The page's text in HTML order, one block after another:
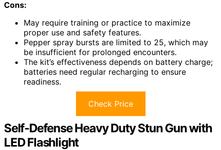
Cons:
May require training or practice to maximize
proper use and safety features.
Pepper spray bursts are limited to 25, which may
be insufficient for prolonged encounters.
The kit’s effectiveness depends on battery charge;
batteries need regular recharging to ensure
readiness.
Check Price
Self-Defense Heavy Duty Stun Gun with
LED Flashlight